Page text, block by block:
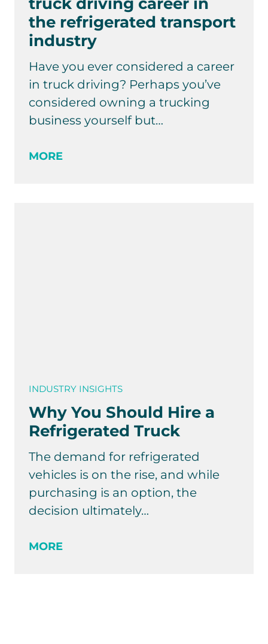
the refrigerated transport
industry
Have you ever considered a career
in truck driving? Perhaps you’ve
considered owning a trucking
business yourself but…
MORE
INDUSTRY INSIGHTS
Why You Should Hire a
Refrigerated Truck
The demand for refrigerated
vehicles is on the rise, and while
purchasing is an option, the
decision ultimately…
MORE